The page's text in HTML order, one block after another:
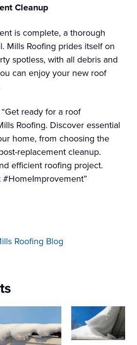
Cleanup
is complete, a thorough
Mills Roofing prides itself on
spotless, with all debris and
can enjoy your new roof
“Get ready for a roof
Roofing. Discover essential
home, from choosing the
replacement cleanup.
efficient roofing project.
Roofing Blog